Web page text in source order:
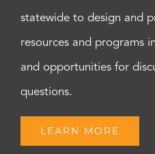
statewide to design and
resources and programs
and opportunities for
questions.
LEARN MORE